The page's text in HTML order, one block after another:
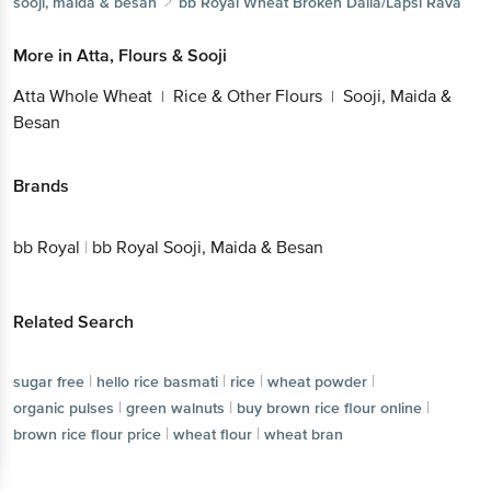
More in Atta, Flours & Sooji
Atta Whole Wheat | Rice & Other Flours | Sooji, Maida &
Besan
Brands
bb Royal | bb Royal Sooji, Maida & Besan
Related Search
sugar free | hello rice basmati | rice | wheat powder |
organic pulses | green walnuts | buy brown rice flour online |
brown rice flour price | wheat flour | wheat bran